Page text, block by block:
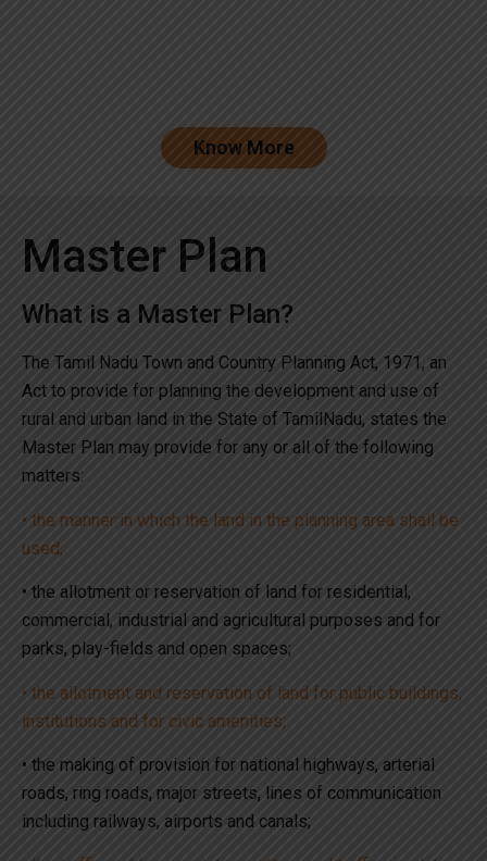
Know More
Master Plan
What is a Master Plan?
The Tamil Nadu Town and Country Planning Act, 1971, an
Act to provide for planning the development and use of
rural and urban land in the State of TamilNadu, states the
Master Plan may provide for any or all of the following
matters:
• the manner in which the land in the planning area shall be
used;
• the allotment or reservation of land for residential,
commercial, industrial and agricultural purposes and for
parks, play-fields and open spaces;
• the allotment and reservation of land for public buildings,
institutions and for civic amenities;
• the making of provision for national highways, arterial
roads, ring roads, major streets, lines of communication
including railways, airports and canals;